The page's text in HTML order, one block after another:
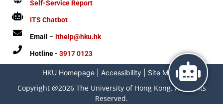
Self-Service Report
ITS Chatbot
Email –ithelp@hku.hk
Hotline - 3917 0123
HKU Homepage| Accessibility| Site Map|
Copyright @2026 The University of Hong Kong. All Rights
Reserved.